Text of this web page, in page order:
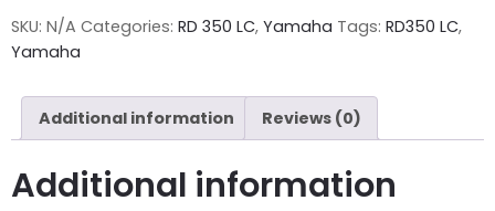
SKU: N/A Categories: RD 350 LC, Yamaha Tags: RD350 LC,
Yamaha
Additional information Reviews (0)
Additional information